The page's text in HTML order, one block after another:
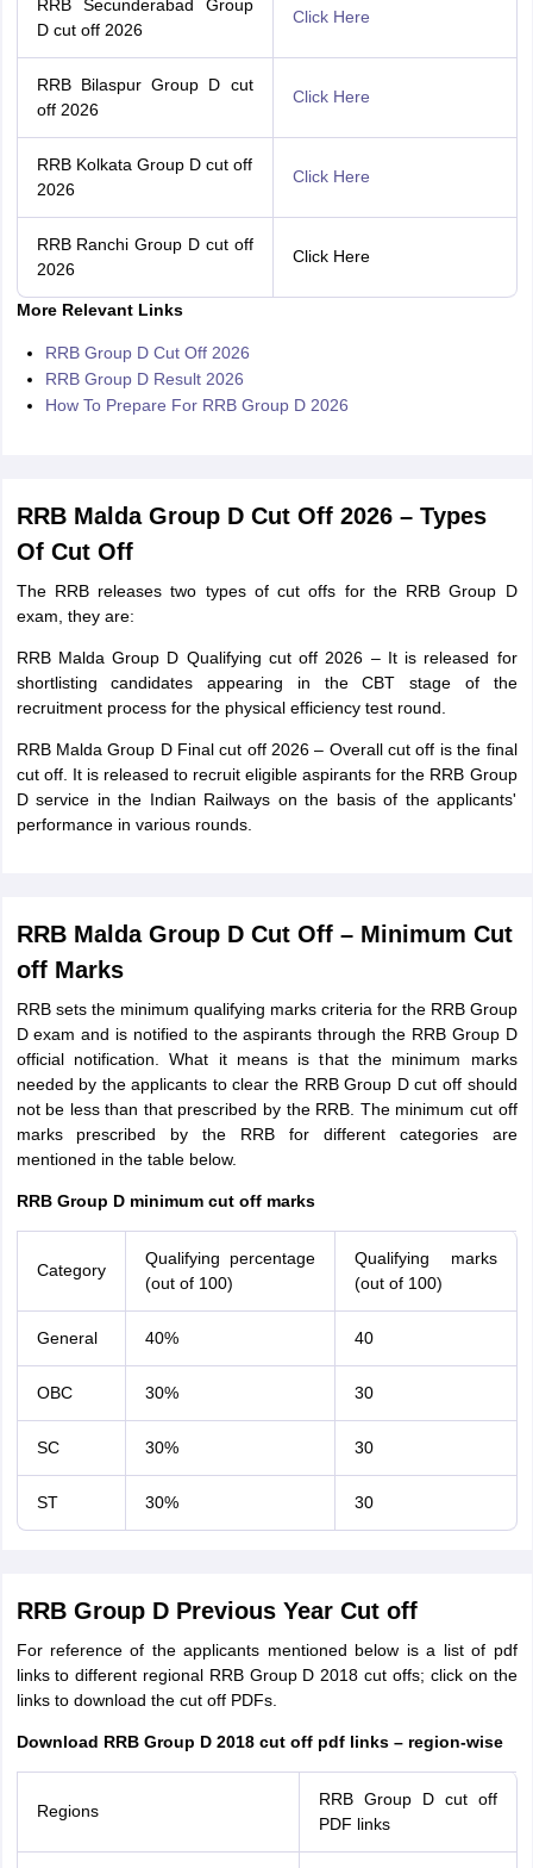
RRB Secunderabad Group
D cut off 2026
Click Here
RRB Bilaspur Group D cut
off 2026
Click Here
RRB Kolkata Group D cut off
2026
Click Here
RRB Ranchi Group D cut off
2026
Click Here
More Relevant Links
RRB Group D Cut Off 2026
RRB Group D Result 2026
How To Prepare For RRB Group D 2026
RRB Malda Group D Cut Off 2026 – Types
Of Cut Off
The RRB releases two types of cut offs for the RRB Group D
exam, they are:
RRB Malda Group D Qualifying cut off 2026 – It is released for
shortlisting candidates appearing in the CBT stage of the
recruitment process for the physical efficiency test round.
RRB Malda Group D Final cut off 2026 – Overall cut off is the final
cut off. It is released to recruit eligible aspirants for the RRB Group
D service in the Indian Railways on the basis of the applicants'
performance in various rounds.
RRB Malda Group D Cut Off – Minimum Cut
off Marks
RRB sets the minimum qualifying marks criteria for the RRB Group
D exam and is notified to the aspirants through the RRB Group D
official notification. What it means is that the minimum marks
needed by the applicants to clear the RRB Group D cut off should
not be less than that prescribed by the RRB. The minimum cut off
marks prescribed by the RRB for different categories are
mentioned in the table below.
RRB Group D minimum cut off marks
Category
Qualifying percentage
(out of 100)
Qualifying marks
(out of 100)
General 40% 40
OBC 30% 30
SC 30% 30
ST 30% 30
RRB Group D Previous Year Cut off
For reference of the applicants mentioned below is a list of pdf
links to different regional RRB Group D 2018 cut offs; click on the
links to download the cut off PDFs.
Download RRB Group D 2018 cut off pdf links – region-wise
Regions
RRB Group D cut off
PDF links